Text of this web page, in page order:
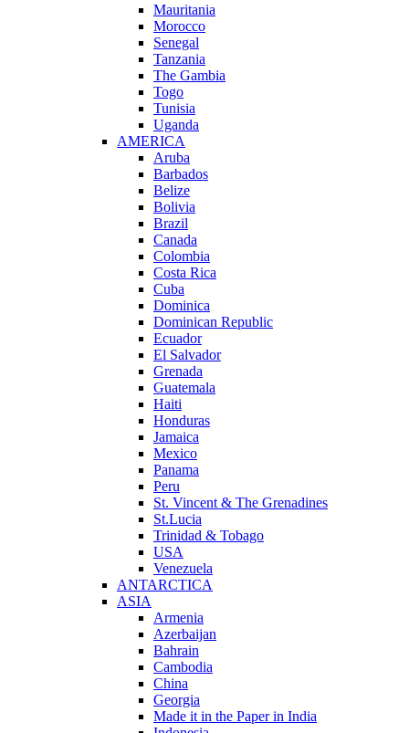
Mauritania
Morocco
Senegal
Tanzania
The Gambia
Togo
Tunisia
Uganda
AMERICA
Aruba
Barbados
Belize
Bolivia
Brazil
Canada
Colombia
Costa Rica
Cuba
Dominica
Dominican Republic
Ecuador
El Salvador
Grenada
Guatemala
Haiti
Honduras
Jamaica
Mexico
Panama
Peru
St. Vincent & The Grenadines
St.Lucia
Trinidad & Tobago
USA
Venezuela
ANTARCTICA
ASIA
Armenia
Azerbaijan
Bahrain
Cambodia
China
Georgia
Made it in the Paper in India